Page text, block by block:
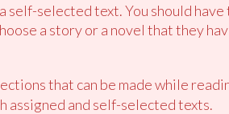
self-selected text. You should
a story or a novel that they
that can be made while
assigned and self-selected texts.